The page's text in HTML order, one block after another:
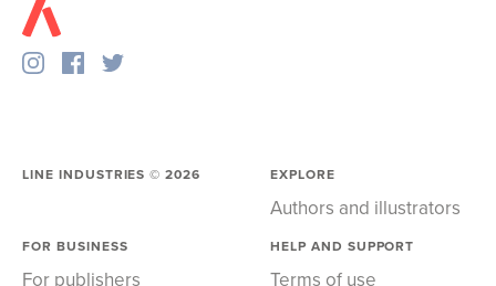
LINE INDUSTRIES ©2026 EXPLORE
Authors and illustrators
FOR BUSINESS
For publishers
HELP AND SUPPORT
Terms of use